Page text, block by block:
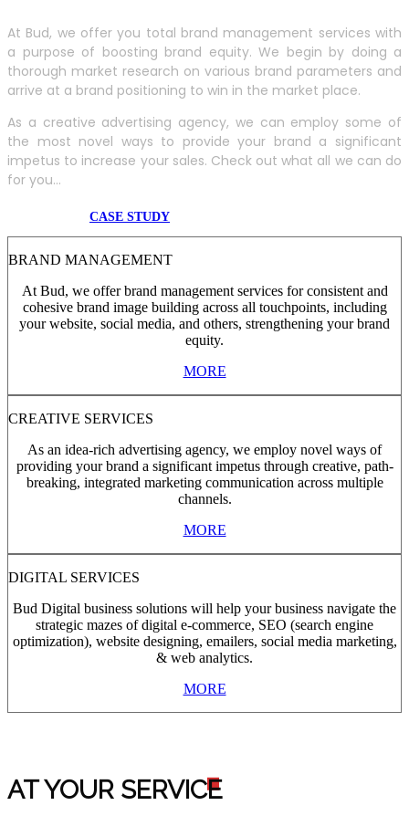
At Bud, we offer you total brand management services with
a purpose of boosting brand equity. We begin by doing a
thorough market research on various brand parameters and
arrive at a brand positioning to win in the market place.
As a creative advertising agency, we can employ some of
the most novel ways to provide your brand a significant
impetus to increase your sales. Check out what all we can do
for you...
CASE STUDY
BRAND MANAGEMENT
At Bud, we offer brand management services for consistent and
cohesive brand image building across all touchpoints, including
your website, social media, and others, strengthening your brand
equity.
MORE
CREATIVE SERVICES
As an idea-rich advertising agency, we employ novel ways of
providing your brand a significant impetus through creative, path-
breaking, integrated marketing communication across multiple
channels.
MORE
DIGITAL SERVICES
Bud Digital business solutions will help your business navigate the
strategic mazes of digital e-commerce, SEO (search engine
optimization), website designing, emailers, social media marketing,
& web analytics.
MORE
AT YOUR SERVICE